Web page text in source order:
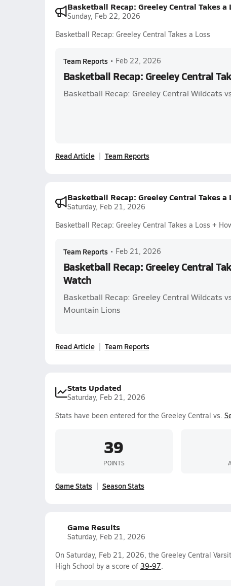
Basketball Recap: Greeley Central Takes a
Sunday, Feb 22, 2026
Basketball Recap: Greeley Central Takes a Loss
Team Reports • Feb 22, 2026
Basketball Recap: Greeley Central
Basketball Recap: Greeley Central Wildcats
Read Article Team Reports
Basketball Recap: Greeley Central Takes a
Saturday, Feb 21, 2026
Basketball Recap: Greeley Central Takes a Loss +
Team Reports • Feb 21, 2026
Basketball Recap: Greeley Central
Watch
Basketball Recap: Greeley Central Wildcats
Mountain Lions
Read Article Team Reports
Stats Updated
Saturday, Feb 21, 2026
Stats have been entered for the Greeley Central vs.
39
POINTS
Game Stats Season Stats
Game Results
Saturday, Feb 21, 2026
On Saturday, Feb 21, 2026, the Greeley Central
High School by a score of 39-97.